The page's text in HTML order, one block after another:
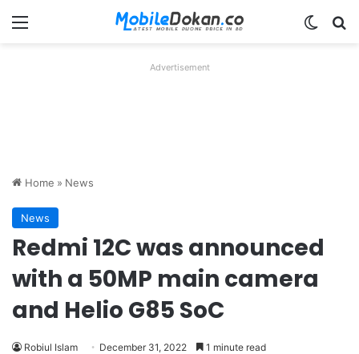
Menu
Advertisement
Home » News
News
Redmi 12C was announced
with a 50MP main camera
and Helio G85 SoC
Robiul Islam December 31, 2022 1 minute read